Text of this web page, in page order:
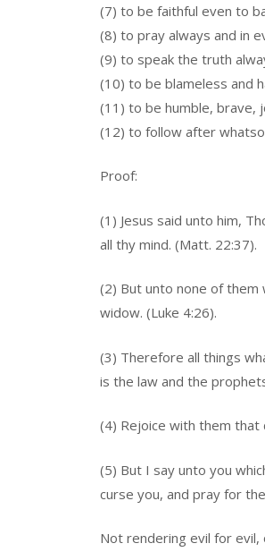
(7) to be faithful even to
(8) to pray always and in
(9) to speak the truth
(10) to be blameless and
(11) to be humble, brave,
(12) to follow after
Proof:
(1) Jesus said unto him,
all thy mind. (Matt. 22:37).
(2) But unto none of them
widow. (Luke 4:26).
(3) Therefore all things
is the law and the
(4) Rejoice with them that
(5) But I say unto you
curse you, and pray for
Not rendering evil for